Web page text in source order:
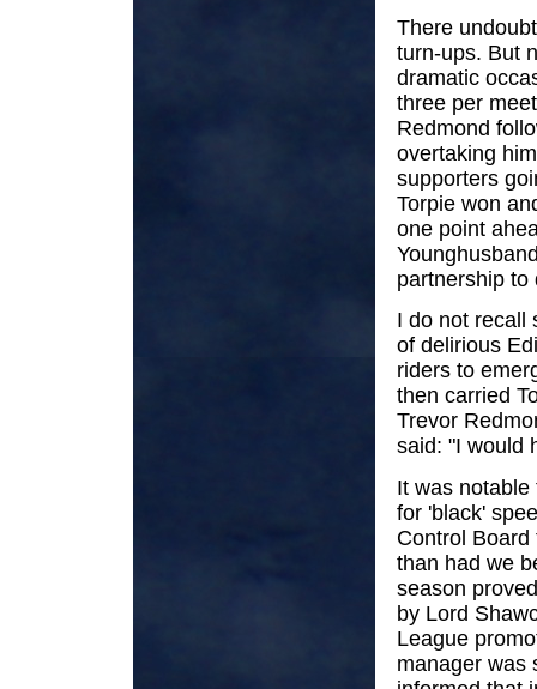
There
turn-ups. But
dramatic
three per
Redmond
overtaking
supporters
Torpie won
one point
partnership to
I do not recall
of delirious
riders to
then carried
Trevor
said: "I would
It was
for 'black'
Control
than had we
season
by Lord
League
manager was